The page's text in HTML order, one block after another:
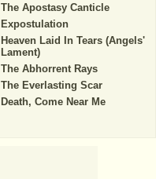
The Apostasy Canticle
Expostulation
Heaven Laid In Tears (Angels'
Lament)
The Abhorrent Rays
The Everlasting Scar
Death, Come Near Me